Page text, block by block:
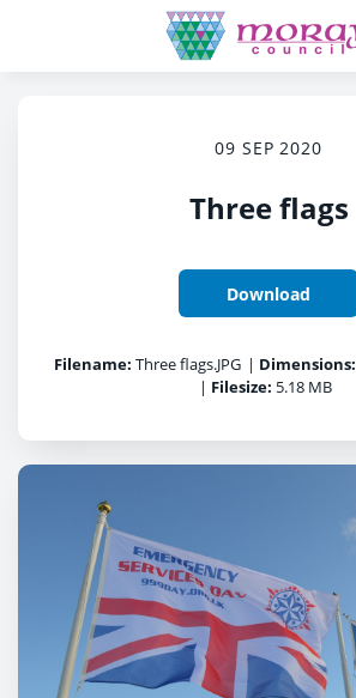
09 SEP 2020
Three flags
Download
Filename: Three flags.JPG | Dimensions:
| Filesize: 5.18 MB